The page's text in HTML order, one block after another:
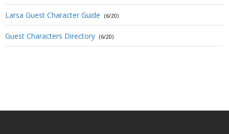
Larsa Guest Character Guide (6/20)
Guest Characters Directory (6/20)